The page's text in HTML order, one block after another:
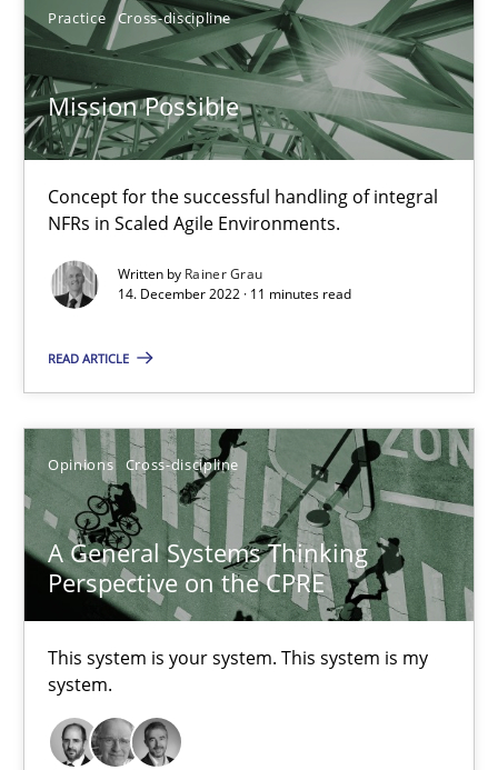
Practice Cross-discipline
Mission Possible
Concept for the successful handling of integral
NFRs in Scaled Agile Environments.
Written by Rainer Grau
14. December 2022 · 11 minutes read
READ ARTICLE
Opinions Cross-discipline
A General Systems Thinking
Perspective on the CPRE
This system is your system. This system is my
system.
14.09.2022
17 minutes
Integrating Business Events into your Agile Framework
How you can use the natural partitioning of business events
Cross-discipline Methods
James Robertson
10.02.2022
6 minutes
Requirements Engineering and Domain Knowledge
A study concerning the question of whether domain